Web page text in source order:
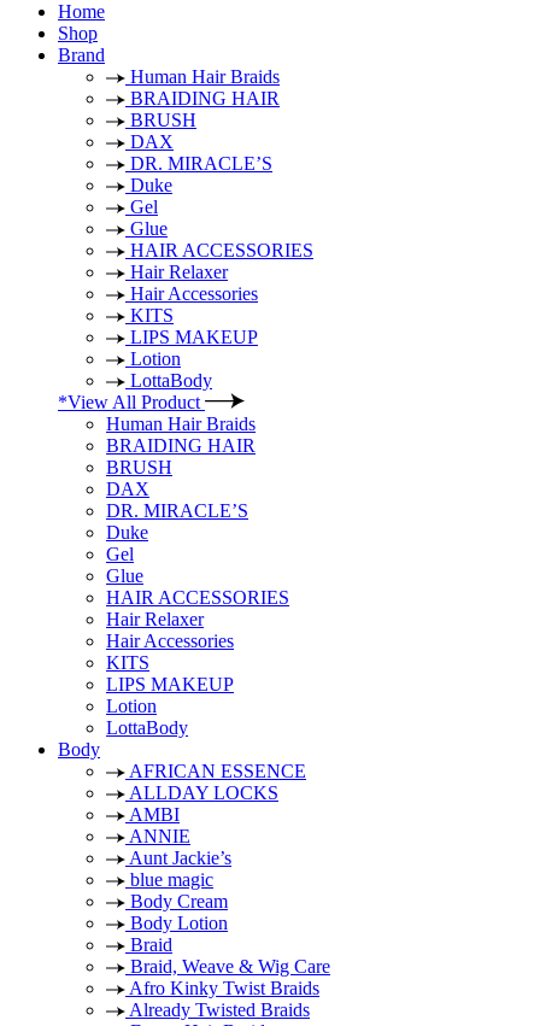
Home
Shop
Brand
Human Hair Braids
BRAIDING HAIR
BRUSH
DAX
DR. MIRACLE’S
Duke
Gel
Glue
HAIR ACCESSORIES
Hair Relaxer
Hair Accessories
KITS
LIPS MAKEUP
Lotion
LottaBody
*View All Product
Human Hair Braids
BRAIDING HAIR
BRUSH
DAX
DR. MIRACLE’S
Duke
Gel
Glue
HAIR ACCESSORIES
Hair Relaxer
Hair Accessories
KITS
LIPS MAKEUP
Lotion
LottaBody
Body
AFRICAN ESSENCE
ALLDAY LOCKS
AMBI
ANNIE
Aunt Jackie’s
blue magic
Body Cream
Body Lotion
Braid
Braid, Weave & Wig Care
Afro Kinky Twist Braids
Already Twisted Braids